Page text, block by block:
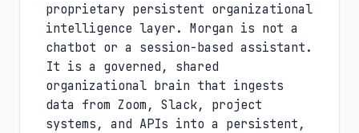
proprietary persistent organizational
intelligence layer. Morgan is not a
chatbot or a session-based assistant.
It is a governed, shared
organizational brain that ingests
data from Zoom, Slack, project
systems, and APIs into a persistent,